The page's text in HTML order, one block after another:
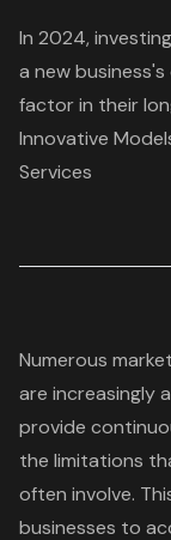
In 2024,
a new
factor in their
Innovative
Services
Numerous
are increasingly
provide
the limitations
often involve.
businesses to